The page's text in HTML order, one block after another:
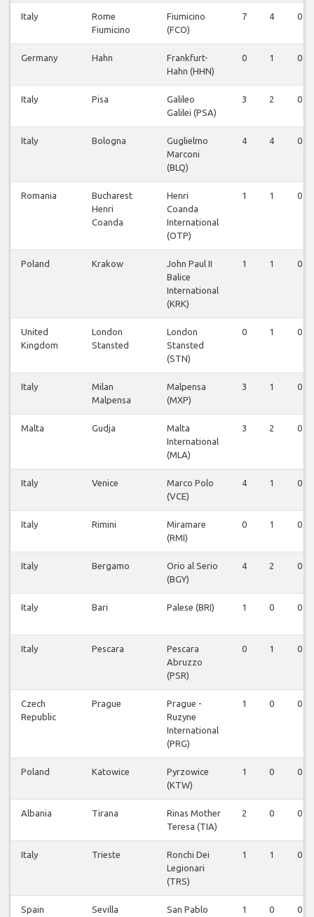
Italy
Rome
Fiumicino
Fiumicino
(FCO)
7 4 0
Germany Hahn
Frankfurt-
Hahn (HHN)
0 1 0
Italy Pisa
Galileo
Galilei (PSA)
3 2 0
Italy Bologna
Guglielmo
Marconi
(BLQ)
4 4 0
Romania
Bucharest
Henri
Coanda
Henri
Coanda
International
(OTP)
1 1 0
Poland Krakow
John Paul II
Balice
International
(KRK)
1 1 0
United
Kingdom
London
Stansted
London
Stansted
(STN)
0 1 0
Italy
Milan
Malpensa
Malpensa
(MXP)
3 1 0
Malta Gudja
Malta
International
(MLA)
3 2 0
Italy Venice
Marco Polo
(VCE)
4 1 0
Italy Rimini
Miramare
(RMI)
0 1 0
Italy Bergamo
Orio al Serio
(BGY)
4 2 0
Italy Bari Palese (BRI) 1 0 0
Italy Pescara
Pescara
Abruzzo
(PSR)
0 1 0
Czech
Republic
Prague
Prague -
Ruzyne
International
(PRG)
1 0 0
Poland Katowice
Pyrzowice
(KTW)
1 0 0
Albania Tirana
Rinas Mother
Teresa (TIA)
2 0 0
Italy Trieste
Ronchi Dei
Legionari
(TRS)
1 1 0
Spain Sevilla
San Pablo
1 0 0